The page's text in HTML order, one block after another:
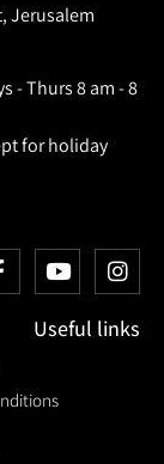
Jerusalem
- Thurs 8 am - 8
for holiday
Useful links